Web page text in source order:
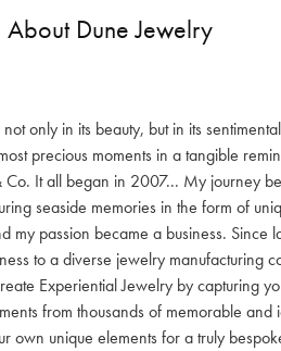
About Dune Jewelry
only in its beauty, but in its
precious moments in a tangible
Co. It all began in 2007... My journey
seaside memories in the form of
my passion became a business.
to a diverse jewelry manufacturing
Experiential Jewelry by capturing
from thousands of memorable
own unique elements for a truly